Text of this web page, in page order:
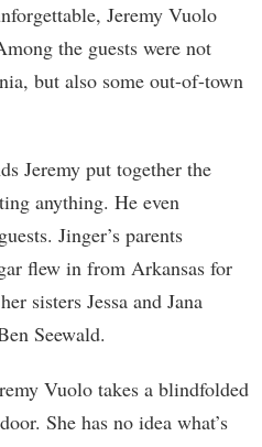
Jeremy Vuolo
the guests were not
but also some out-of-town
Jeremy put together the
anything. He even
Jinger’s parents
flew in from Arkansas for
sisters Jessa and Jana
Seewald.
Vuolo takes a blindfolded
She has no idea what’s